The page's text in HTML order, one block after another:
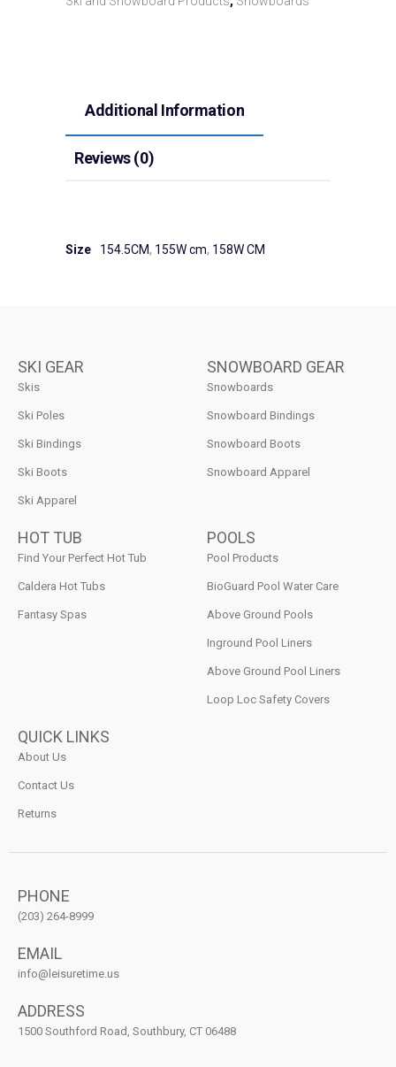
Additional Information
Reviews (0)
Size 154.5CM, 155W cm, 158W CM
SKI GEAR
Skis
Ski Poles
Ski Bindings
Ski Boots
Ski Apparel
SNOWBOARD GEAR
Snowboards
Snowboard Bindings
Snowboard Boots
Snowboard Apparel
HOT TUB
Find Your Perfect Hot Tub
Caldera Hot Tubs
Fantasy Spas
POOLS
Pool Products
BioGuard Pool Water Care
Above Ground Pools
Inground Pool Liners
Above Ground Pool Liners
Loop Loc Safety Covers
QUICK LINKS
About Us
Contact Us
Returns
PHONE
(203) 264-8999
EMAIL
info@leisuretime.us
ADDRESS
1500 Southford Road, Southbury, CT 06488